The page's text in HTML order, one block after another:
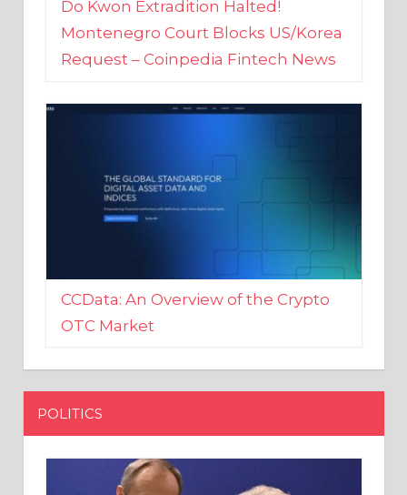
Request – Coinpedia Fintech News
CCData: An Overview of the Crypto
OTC Market
POLITICS